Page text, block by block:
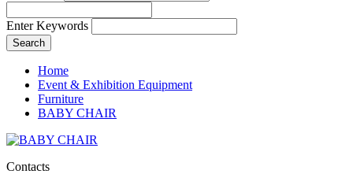
Enter Keywords
Home
Event & Exhibition Equipment
Furniture
BABY CHAIR
Contacts